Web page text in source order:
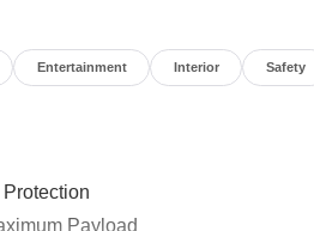
Entertainment Interior Safety
Payload